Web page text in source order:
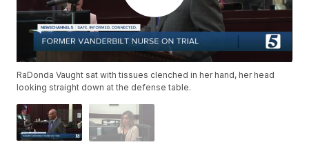
RaDonda Vaught sat with tissues clenched in her hand, her head
looking straight down at the defense table.